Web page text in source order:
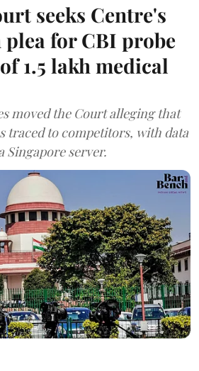
seeks Centre's
plea for CBI probe
1.5 lakh medical
moved the Court alleging that
traced to competitors, with data
Singapore server.